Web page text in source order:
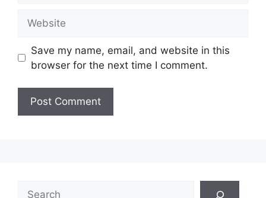
Save my name, email, and website in this
browser for the next time I comment.
Search